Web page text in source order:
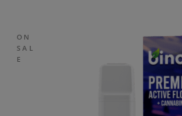
ON
SAL
E